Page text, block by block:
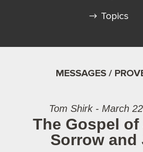
Topics
MESSAGES /
Tom Shirk - March
The Gospel
Sorrow and